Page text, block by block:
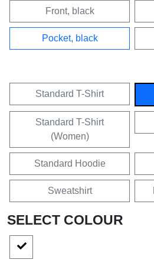
Front, black
Pocket, black
Standard T-Shirt
Standard T-Shirt
(Women)
Standard Hoodie
Sweatshirt
SELECT COLOUR